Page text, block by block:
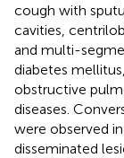
cough with
cavities,
and multi-
diabetes
obstructive
diseases.
were observed
disseminated